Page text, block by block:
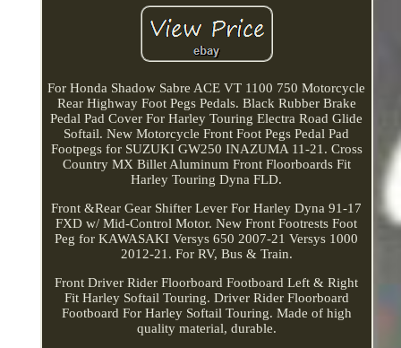
For Honda Shadow Sabre ACE VT 1100 750 Motorcycle
Rear Highway Foot Pegs Pedals. Black Rubber Brake
Pedal Pad Cover For Harley Touring Electra Road Glide
Softail. New Motorcycle Front Foot Pegs Pedal Pad
Footpegs for SUZUKI GW250 INAZUMA 11-21. Cross
Country MX Billet Aluminum Front Floorboards Fit
Harley Touring Dyna FLD.
Front &Rear Gear Shifter Lever For Harley Dyna 91-17
FXD w/ Mid-Control Motor. New Front Footrests Foot
Peg for KAWASAKI Versys 650 2007-21 Versys 1000
2012-21. For RV, Bus & Train.
Front Driver Rider Floorboard Footboard Left & Right
Fit Harley Softail Touring. Driver Rider Floorboard
Footboard For Harley Softail Touring. Made of high
quality material, durable.